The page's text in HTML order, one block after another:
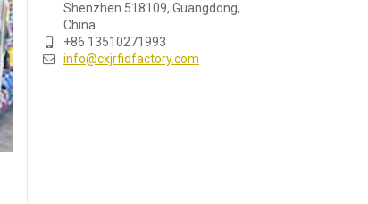
Shenzhen 518109, Guangdong,
China.
+86 13510271993
info@cxjrfidfactory.com